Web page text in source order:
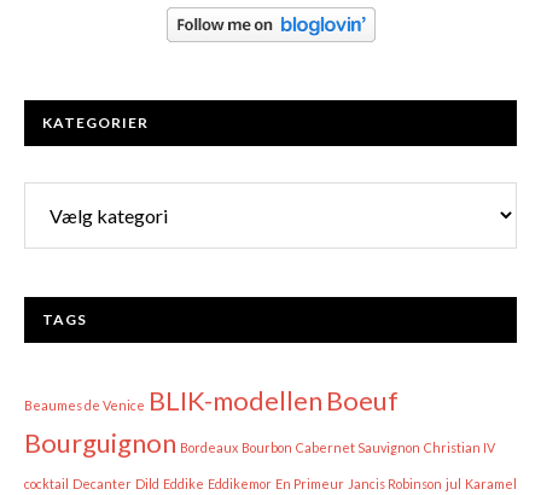
KATEGORIER
TAGS
Beaumes de Venice BLIK-modellen Boeuf
Bourguignon Bordeaux Bourbon Cabernet Sauvignon Christian IV
cocktail Decanter Dild Eddike Eddikemor En Primeur Jancis Robinson jul Karamel